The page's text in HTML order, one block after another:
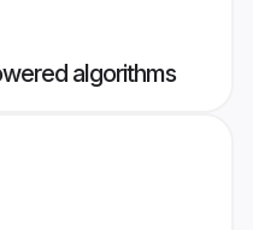
algorithms